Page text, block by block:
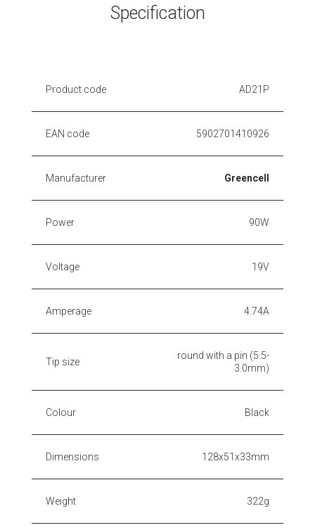
Specification
Product code AD21P
EAN code 5902701410926
Manufacturer Greencell
Power 90W
Voltage 19V
Amperage 4.74A
Tip size
round with a pin (5.5-
3.0mm)
Colour Black
Dimensions 128x51x33mm
Weight 322g